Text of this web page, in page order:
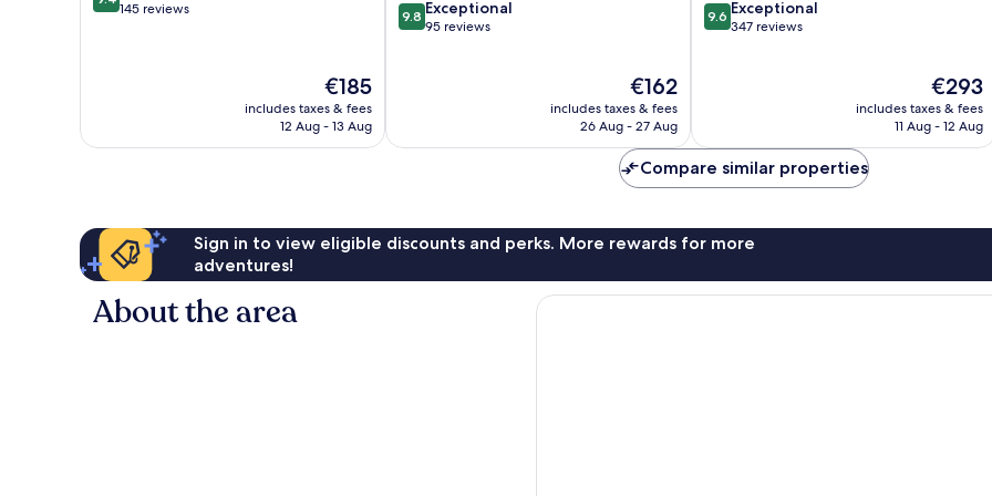
out 145 reviews
The
price
is
€185
includes taxes & fees
12 Aug - 13 Aug
9.8
out
9.8 Exceptional
95 reviews
The
price
is
€162
includes taxes & fees
26 Aug - 27 Aug
9.6
out
9.6 Exceptional
347 reviews
The
price
is
€293
includes taxes & fees
11 Aug - 12 Aug
Compare similar properties
Sign in to view eligible discounts and perks. More rewards for more
adventures!
About the area